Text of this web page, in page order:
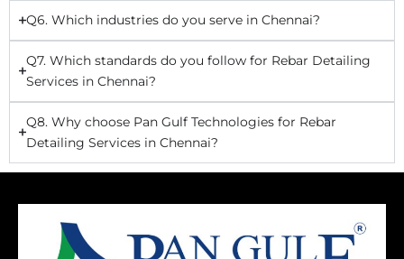
Q6. Which industries do you serve in Chennai?
Q7. Which standards do you follow for Rebar Detailing
Services in Chennai?
Q8. Why choose Pan Gulf Technologies for Rebar
Detailing Services in Chennai?